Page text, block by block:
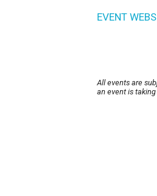
EVENT
All events are
an event is